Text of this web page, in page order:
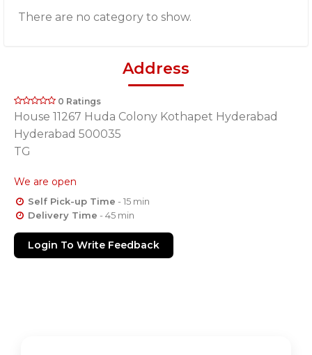
There are no category to show.
Address
0 Ratings
House 11267 Huda Colony Kothapet Hyderabad
Hyderabad 500035
TG
We are open
Self Pick-up Time - 15 min
Delivery Time - 45 min
Login To Write Feedback